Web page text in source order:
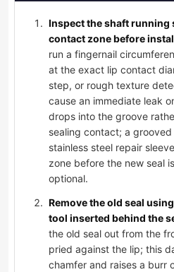
Inspect the shaft running
contact zone before
run a fingernail
at the exact lip contact
step, or rough texture
cause an immediate leak
drops into the groove
sealing contact; a
stainless steel repair
zone before the new seal
optional.
Remove the old seal
tool inserted behind the
the old seal out from the
pried against the lip; this
chamfer and raises a burr